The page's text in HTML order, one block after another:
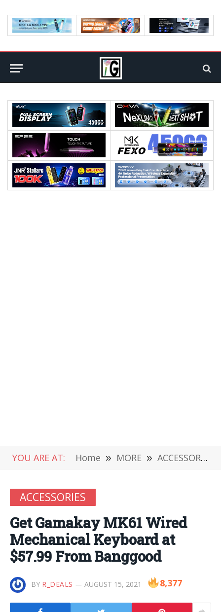
YOU ARE AT: Home » MORE » ACCESSORIES
ACCESSORIES
Get Gamakay MK61 Wired
Mechanical Keyboard at
$57.99 From Banggood
BY R_DEALS AUGUST 15, 2021 8,377